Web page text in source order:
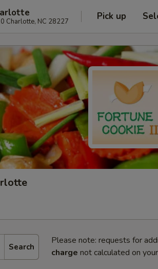
Charlotte, NC 28227 Pick up
Search
Please note: requests for
charge not calculated on